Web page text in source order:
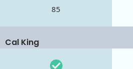
85
Cal King